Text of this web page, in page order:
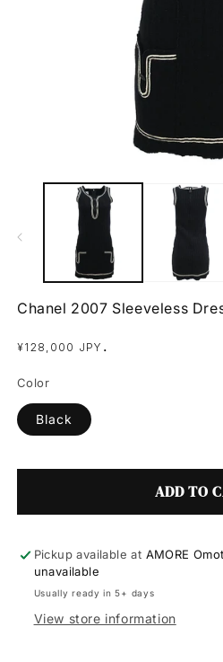
media
Chanel 2007 Sleeveless
Regular
¥128,000 JPY .
Color
Black
ADD TO
Pickup available at AMORE
unavailable
Usually ready in 5+ days
View store information